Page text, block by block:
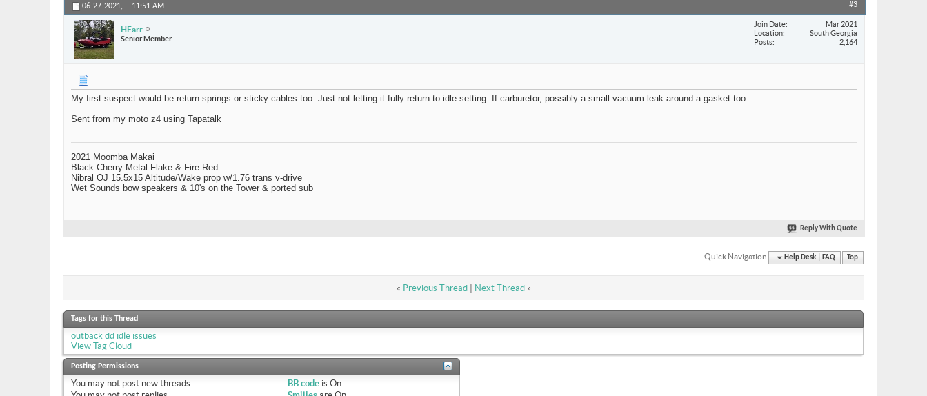
06-27-2021, 11:51 AM #3
HFarr
Senior Member
Join Date
Mar 2021
Location
South Georgia
Posts
2,164
My first suspect would be return springs or sticky cables too. Just not letting it fully return to idle setting. If carburetor, possibly a small vacuum leak around a gasket too.
Sent from my moto z4 using Tapatalk
2021 Moomba Makai
Black Cherry Metal Flake & Fire Red
Nibral OJ 15.5x15 Altitude/Wake prop w/1.76 trans v-drive
Wet Sounds bow speakers & 10's on the Tower & ported sub
Reply With Quote
Quick Navigation Help Desk | FAQ Top
« Previous Thread| Next Thread »
Tags for this Thread
outback dd idle issues
View Tag Cloud
Posting Permissions
You may not post new threads
BB codeis On